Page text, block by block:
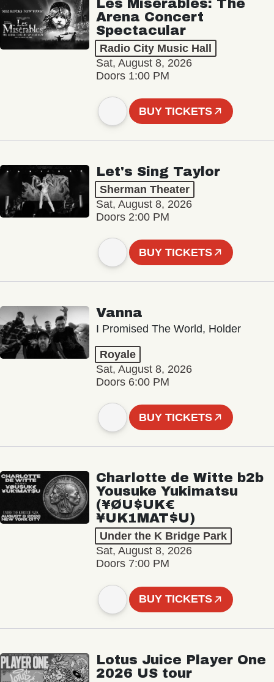
Les Misérables: The
Arena Concert
Spectacular
Radio City Music Hall
Sat, August 8, 2026
Doors 1:00 PM
BUY TICKETS
Let's Sing Taylor
Sherman Theater
Sat, August 8, 2026
Doors 2:00 PM
BUY TICKETS
Vanna
I Promised The World, Holder
Royale
Sat, August 8, 2026
Doors 6:00 PM
BUY TICKETS
Charlotte de Witte b2b
Yousuke Yukimatsu
(¥ØU$UK€
¥UK1MAT$U)
Under the K Bridge Park
Sat, August 8, 2026
Doors 7:00 PM
BUY TICKETS
Lotus Juice Player One
2026 US tour